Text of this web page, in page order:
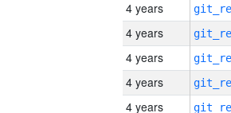
4 years
4 years
4 years
4 years
4 years